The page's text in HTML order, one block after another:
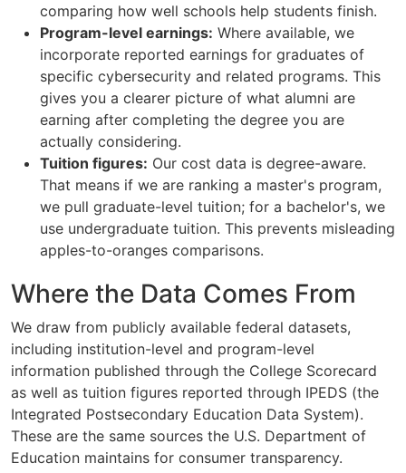
comparing how well schools help students finish.
Program-level earnings: Where available, we
incorporate reported earnings for graduates of
specific cybersecurity and related programs. This
gives you a clearer picture of what alumni are
earning after completing the degree you are
actually considering.
Tuition figures: Our cost data is degree-aware.
That means if we are ranking a master's program,
we pull graduate-level tuition; for a bachelor's, we
use undergraduate tuition. This prevents misleading
apples-to-oranges comparisons.
Where the Data Comes From
We draw from publicly available federal datasets,
including institution-level and program-level
information published through the College Scorecard
as well as tuition figures reported through IPEDS (the
Integrated Postsecondary Education Data System).
These are the same sources the U.S. Department of
Education maintains for consumer transparency.